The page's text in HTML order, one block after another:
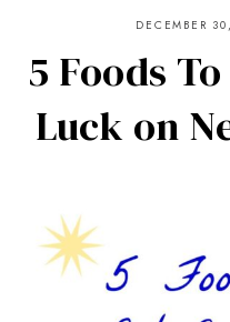
DECEMBER
5 Foods
Luck on